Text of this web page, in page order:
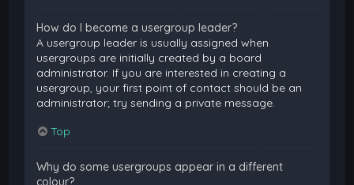
How do I become a usergroup leader?
A usergroup leader is usually assigned when
usergroups are initially created by a board
administrator. If you are interested in creating a
usergroup, your first point of contact should be an
administrator; try sending a private message.
Top
Why do some usergroups appear in a different
colour?